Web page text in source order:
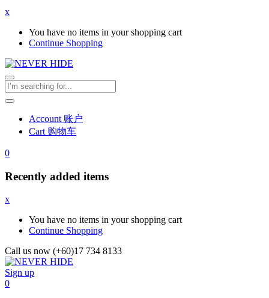
x
You have no items in your shopping cart
Continue Shopping
Account 账户
Cart 购物车
0
Recently added items
x
You have no items in your shopping cart
Continue Shopping
Call us now (+60)17 734 8133
Sign up
0